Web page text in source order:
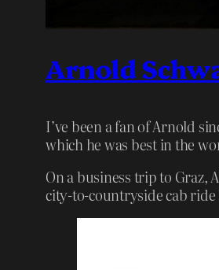
Arnold
I’ve been a fan of Arnold
which he was best in the
On a business trip to Graz,
city-to-countryside cab